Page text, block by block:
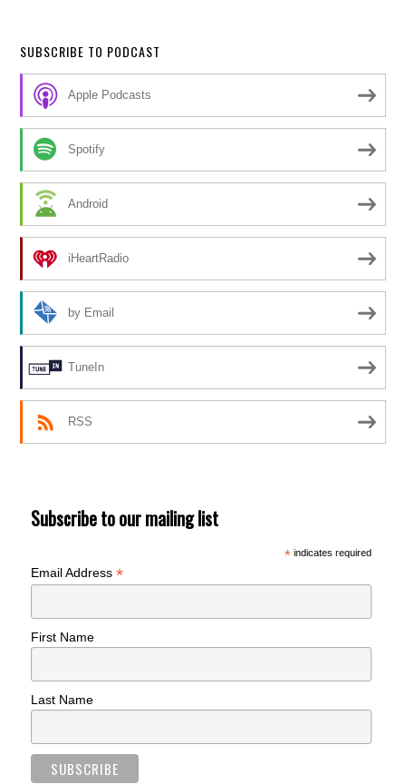
SUBSCRIBE TO PODCAST
Apple Podcasts
Spotify
Android
iHeartRadio
by Email
TuneIn
RSS
Subscribe to our mailing list
*indicates required
Email Address*
First Name
Last Name